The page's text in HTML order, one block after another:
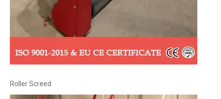
Roller Screed